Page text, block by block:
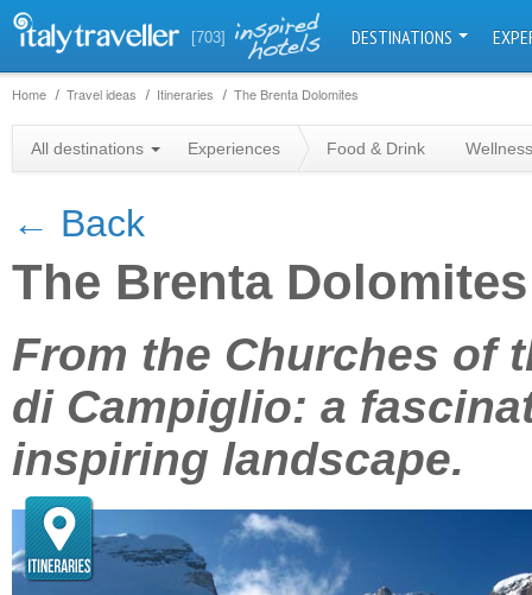
[703] DESTINATIONS
Home Travel ideas Itineraries The Brenta Dolomites
All destinations Experiences Food & Drink Wellness
← Back
The Brenta Dolomites
From the Churches of
di Campiglio: a
inspiring landscape.
−